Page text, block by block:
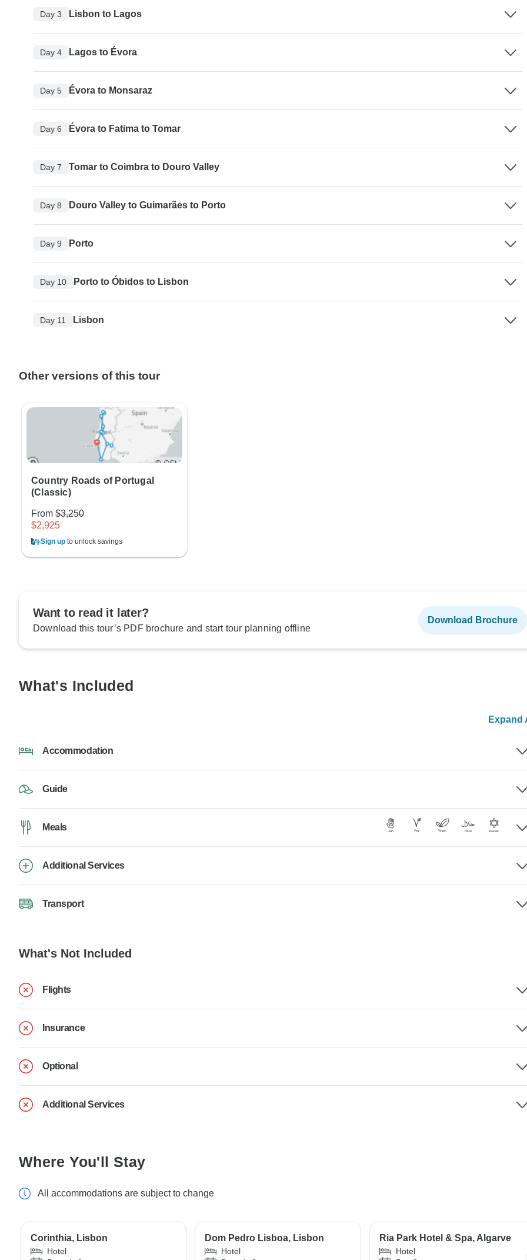
Day 3 Lisbon to Lagos
Day 4 Lagos to Évora
Day 5 Évora to Monsaraz
Day 6 Évora to Fatima to Tomar
Day 7 Tomar to Coimbra to Douro Valley
Day 8 Douro Valley to Guimarães to Porto
Day 9 Porto
Day 10 Porto to Óbidos to Lisbon
Day 11 Lisbon
Other versions of this tour
Country Roads of Portugal
(Classic)
From $3,250
$2,925
Sign up to unlock savings
Want to read it later?
Download this tour’s PDF brochure and start tour planning offline
Download Brochure
What's Included
Expand
Accommodation
Guide
Meals
Additional Services
Transport
What's Not Included
Flights
Insurance
Optional
Additional Services
Where You'll Stay
All accommodations are subject to change
Corinthia, Lisbon
Hotel
Dom Pedro Lisboa, Lisbon
Hotel
Ria Park Hotel & Spa, Algarve
Hotel